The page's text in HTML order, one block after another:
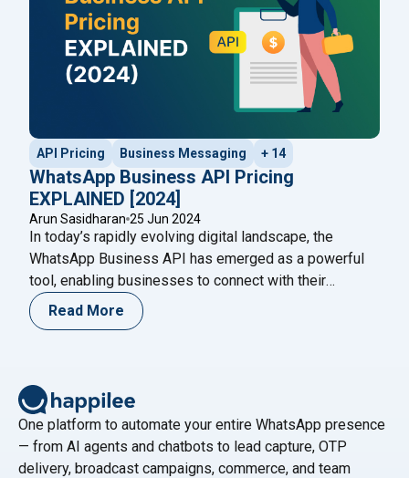
API Pricing Business Messaging + 14
WhatsApp Business API Pricing
EXPLAINED [2024]
Arun Sasidharan 25 Jun 2024
In today’s rapidly evolving digital landscape, the
WhatsApp Business API has emerged as a powerful
tool, enabling businesses to connect with their
audience seamlessly. However, understanding the
WhatsApp Business API pricing structure is crucial for
WhatsApp Business API pricing in
Read More
One platform to automate your entire WhatsApp presence
— from AI agents and chatbots to lead capture, OTP
delivery, broadcast campaigns, commerce, and team